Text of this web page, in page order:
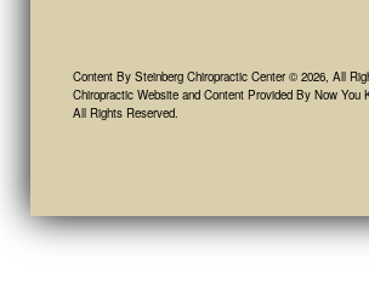
Content By Steinberg Chiropractic Center © 2026, All
Chiropractic Website and Content Provided By Now You
All Rights Reserved.